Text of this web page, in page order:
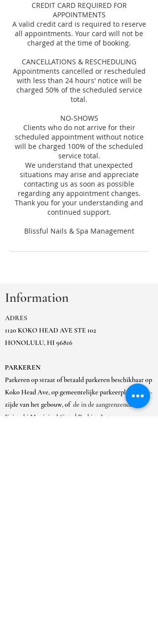
CREDIT CARD REQUIRED FOR
APPOINTMENTS
A valid credit card is required to reserve
all appointments. Your card will not be
charged at the time of booking.
CANCELLATIONS & RESCHEDULING
Appointments cancelled or rescheduled
with less than 24 hours' notice will be
charged 50% of the scheduled service
total.
NO-SHOWS
Clients who do not arrive for their
scheduled appointment without notice
will be charged 100% of the scheduled
service total.
We understand that unexpected
situations may arise and appreciate
contacting us as soon as possible
regarding any appointment changes.
Thank you for your understanding and
continued support.
Blissful Nails & Spa Management
Information
ADRES
1120 KOKO HEAD AVE STE 102
HONOLULU, HI 96816
PARKEREN
Parkeren op straat of betaald parkeren beschikbaar op
Koko Head Ave, op gemeentelijke parkeerplaats Ewa-
zijde van het gebouw, of de in de aangrenzende
Kaimuki Municipal Gated Parking Lot.